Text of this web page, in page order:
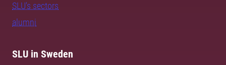
SLU's sectors
alumni
SLU in Sweden